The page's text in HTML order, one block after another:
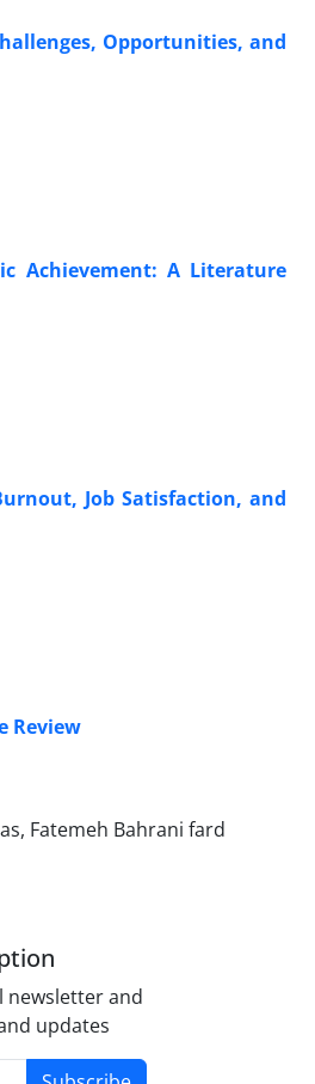
Opportunities, and
Achievement: A Literature
Job Satisfaction, and
Review
Fatemeh Bahrani fard
newsletter and
updates